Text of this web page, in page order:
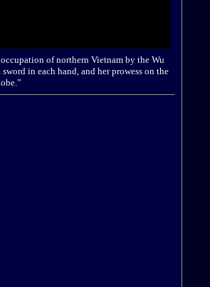
of northern Vietnam by the Wu
in each hand, and her prowess on the